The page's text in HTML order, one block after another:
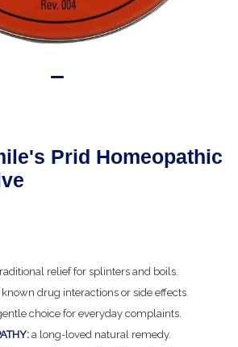
Prid Homeopathic
relief for splinters and boils.
known drug interactions or side effects.
choice for everyday complaints.
a long-loved natural remedy.